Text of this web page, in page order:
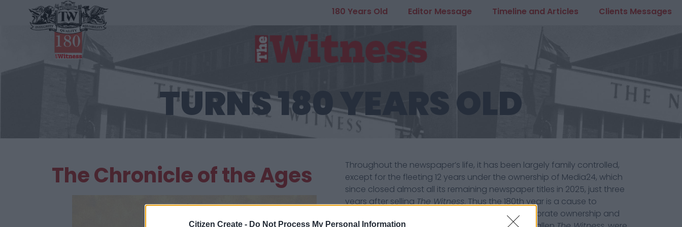
Citizen Create - Do Not Process My Personal Information
180 Years Old Editor Message Timeline and Articles Clients Messages
TURNS 180 YEARS OLD
The Chronicle of the Ages
Throughout the newspaper’s life, it has been largely family controlled,
except for the fleeting 12 years under the ownership of Media24, which
since closed almost all its remaining newspaper titles in 2025, just three
years after sellingThe Witness. Thus the 180th year is a cause to
celebrate the escape from the guillotine of corporate ownership and